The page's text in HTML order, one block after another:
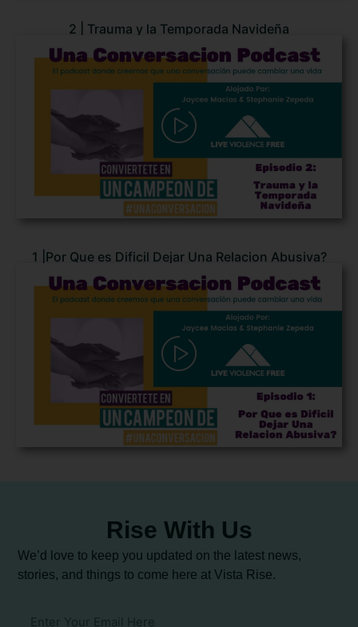
2 | Trauma y la Temporada Navideña
1 |Por Que es Dificil Dejar Una Relacion Abusiva?
Rise With Us
We’d love to keep you updated on the latest news,
stories, and things to come here at Vista Rise.